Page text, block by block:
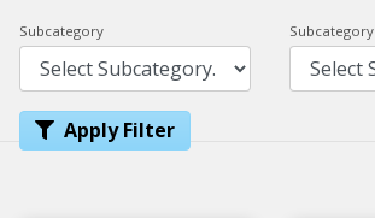
Subcategory Subcategory
Apply Filter